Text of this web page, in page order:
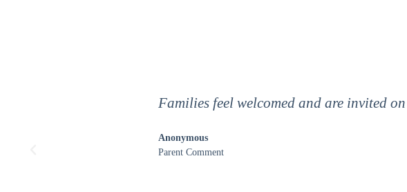
The people here are like family. They
shocked by how much I have learned in